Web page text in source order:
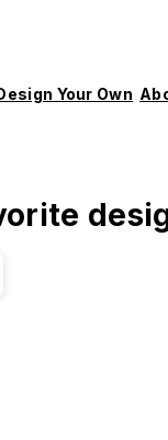
Your Own